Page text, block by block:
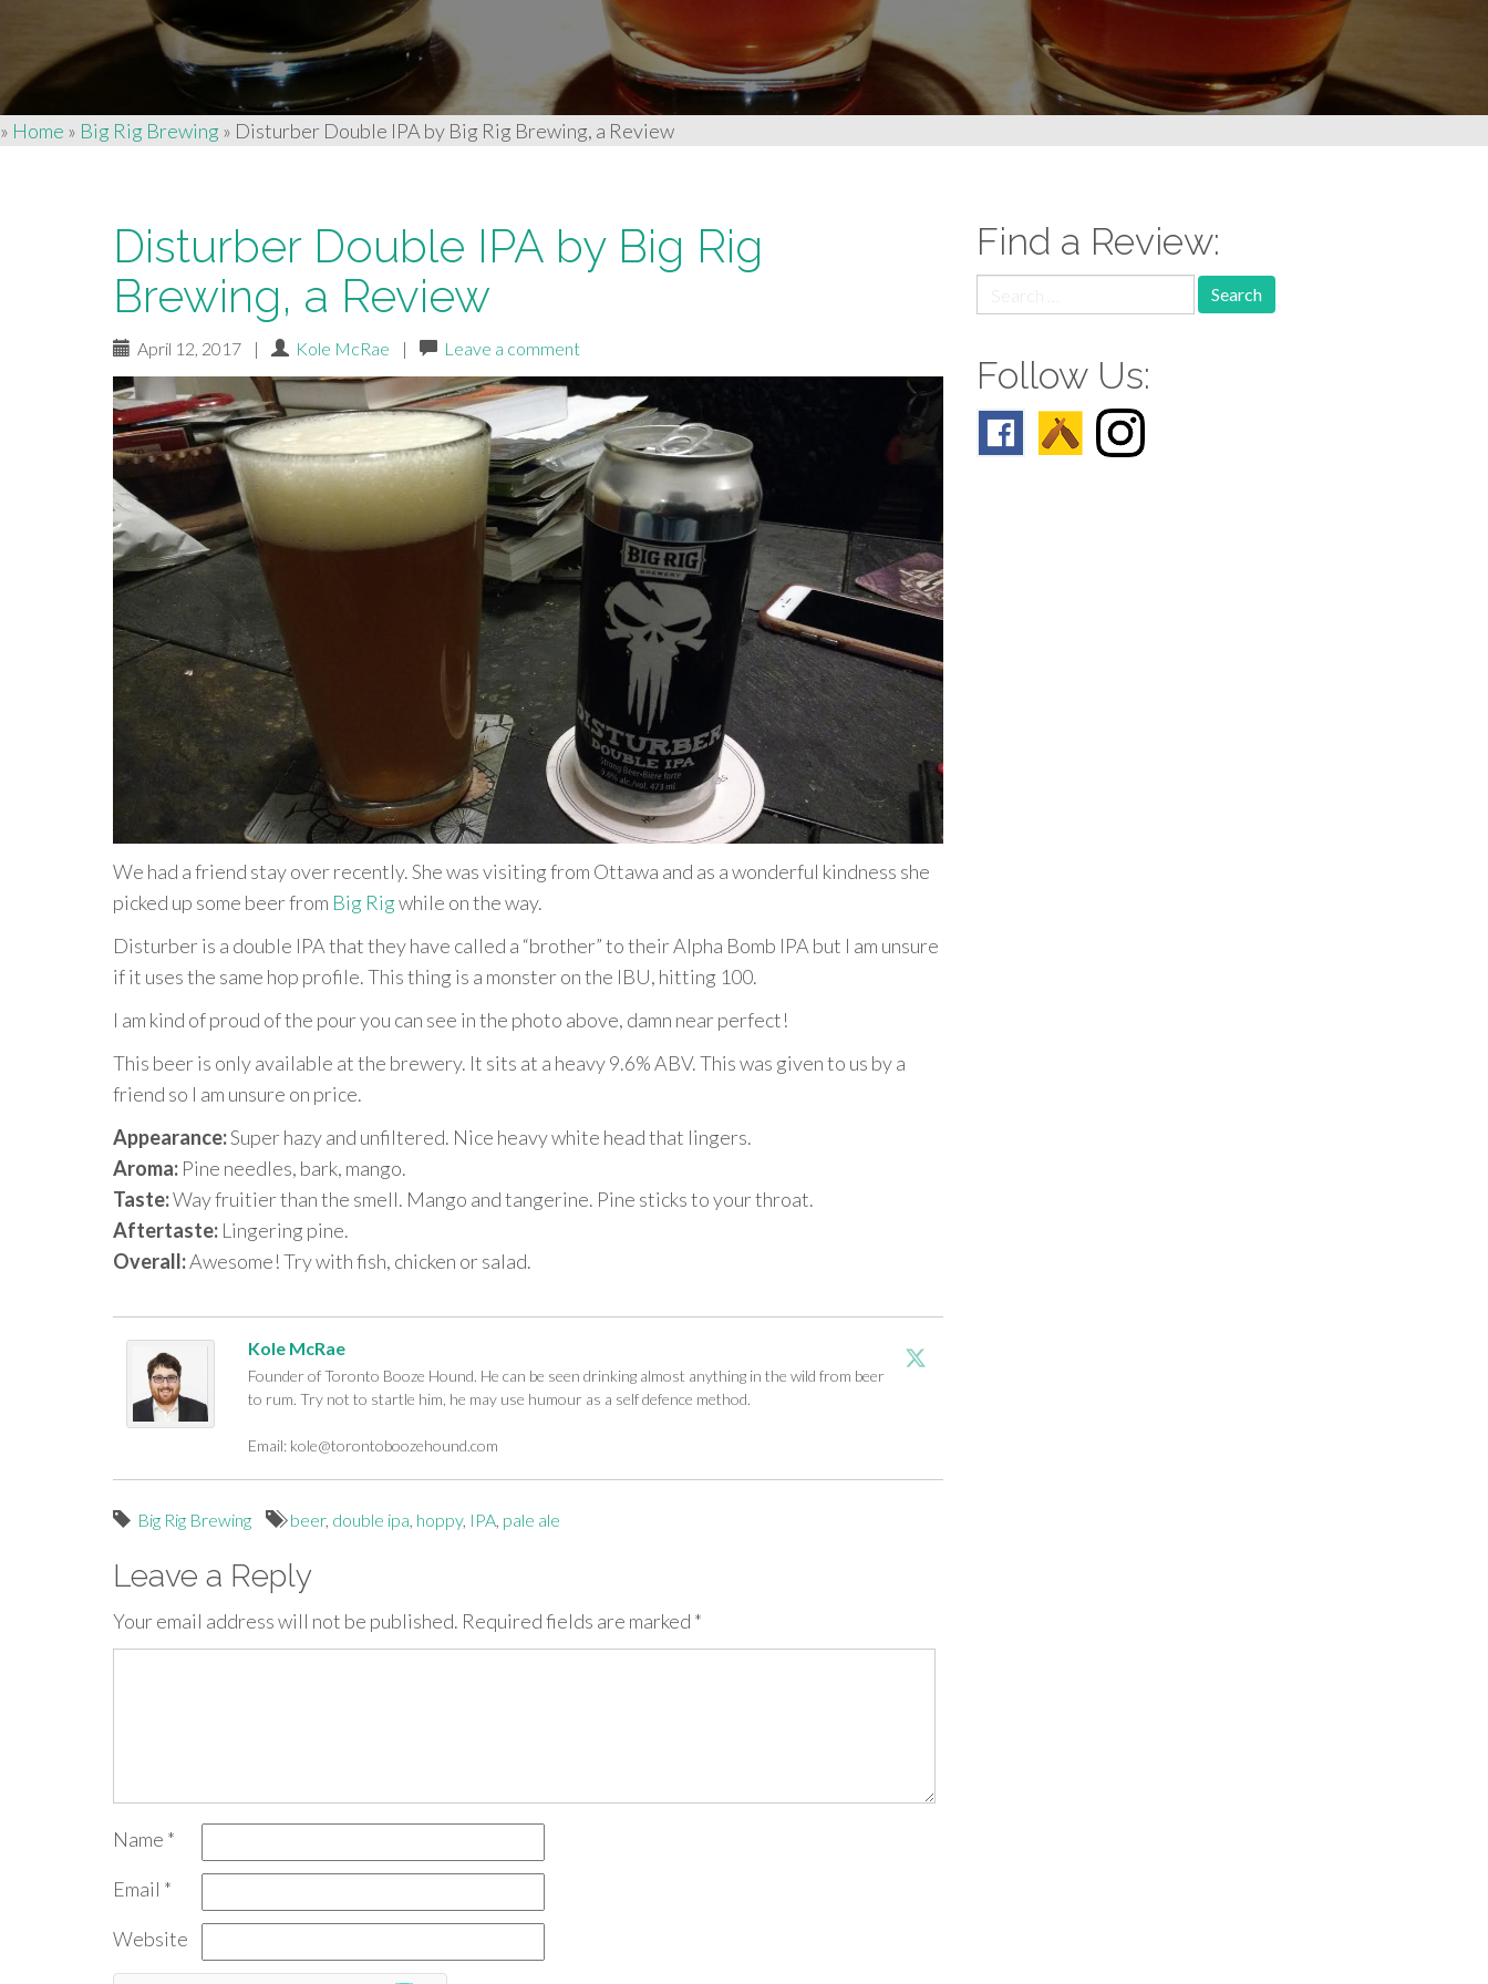
» Home » Big Rig Brewing » Disturber Double IPA by Big Rig Brewing, a Review
Disturber Double IPA by Big Rig
Brewing, a Review
April 12, 2017 | Kole McRae | Leave a comment
We had a friend stay over recently. She was visiting from Ottawa and as a wonderful kindness she
picked up some beer from Big Rigwhile on the way.
Disturber is a double IPA that they have called a “brother” to their Alpha Bomb IPA but I am unsure
if it uses the same hop profile. This thing is a monster on the IBU, hitting 100.
I am kind of proud of the pour you can see in the photo above, damn near perfect!
This beer is only available at the brewery. It sits at a heavy 9.6% ABV. This was given to us by a
friend so I am unsure on price.
Appearance:Super hazy and unfiltered. Nice heavy white head that lingers.
Aroma: Pine needles, bark, mango.
Taste:Way fruitier than the smell. Mango and tangerine. Pine sticks to your throat.
Aftertaste: Lingering pine.
Overall:Awesome! Try with fish, chicken or salad.
Kole McRae
Founder of Toronto Booze Hound. He can be seen drinking almost anything in the wild from beer
to rum. Try not to startle him, he may use humour as a self defence method.
Email: kole@torontoboozehound.com
Big Rig Brewing beer, double ipa hoppy, IPA pale ale
Leave a Reply
Your email address will not be published. Required fields are marked *
Name *
Email *
Website
Find a Review:
for:
Follow Us: